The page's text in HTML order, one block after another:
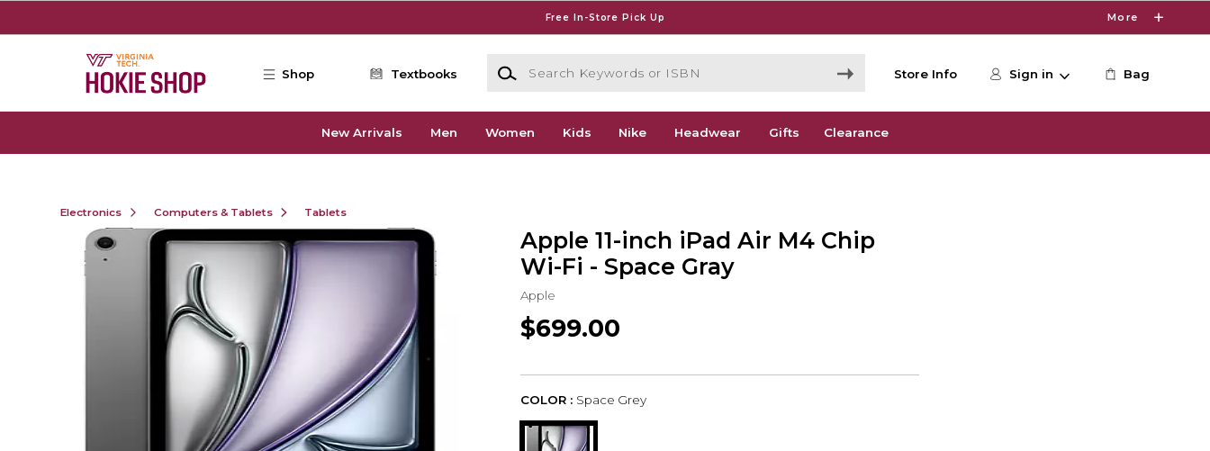
Free In-Store Pick Up More
Shop Textbooks
Search Keywords or ISBN
Store Info Sign in Bag
New Arrivals Men Women Kids Nike Headwear Gifts Clearance
Electronics Computers & Tablets Tablets
Apple 11-inch iPad Air M4 Chip
Wi-Fi - Space Gray
Apple
$699.00
COLOR : Space Grey